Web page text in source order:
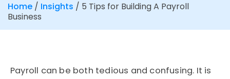
Home / Insights / 5 Tips for Building A Payroll
Business
Payroll can be both tedious and confusing. It is